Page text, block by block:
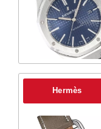
Hermès